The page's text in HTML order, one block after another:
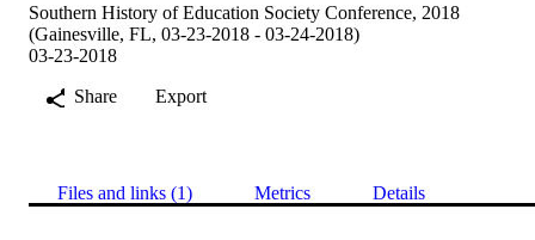
Southern History of Education Society Conference, 2018
(Gainesville, FL, 03-23-2018 - 03-24-2018)
03-23-2018
Share
Export
Files and links (1) Metrics Details